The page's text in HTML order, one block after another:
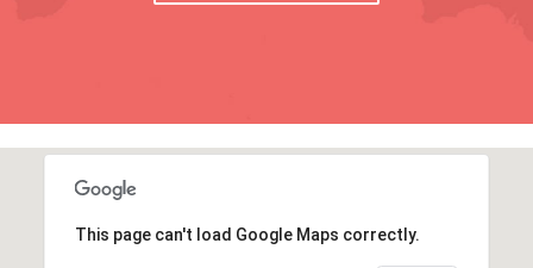
This page can't load Google Maps correctly.